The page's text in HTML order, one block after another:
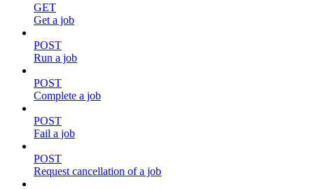
GET
Get a job
POST
Run a job
POST
Complete a job
POST
Fail a job
POST
Request cancellation of a job